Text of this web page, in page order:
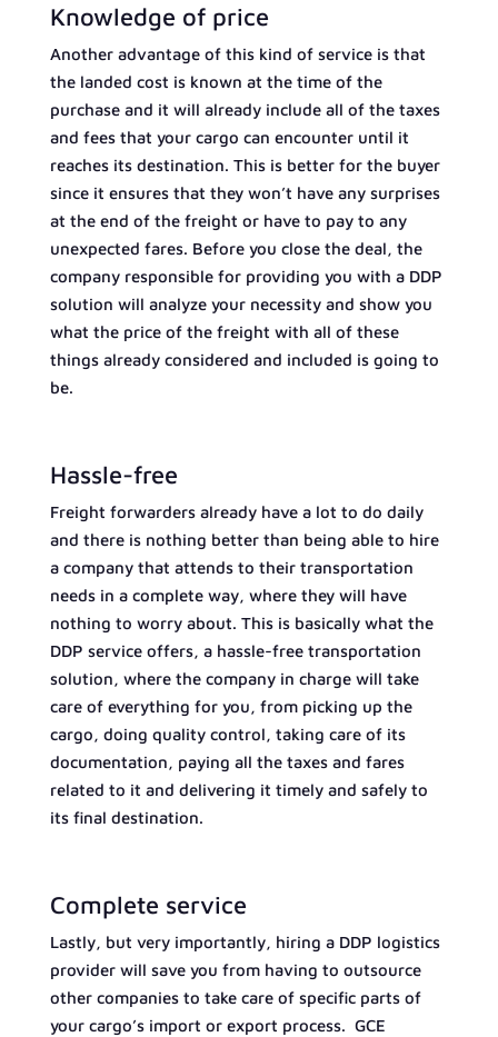
Knowledge of price
Another advantage of this kind of service is that
the landed cost is known at the time of the
purchase and it will already include all of the taxes
and fees that your cargo can encounter until it
reaches its destination. This is better for the buyer
since it ensures that they won’t have any surprises
at the end of the freight or have to pay to any
unexpected fares. Before you close the deal, the
company responsible for providing you with a DDP
solution will analyze your necessity and show you
what the price of the freight with all of these
things already considered and included is going to
be.
Hassle-free
Freight forwarders already have a lot to do daily
and there is nothing better than being able to hire
a company that attends to their transportation
needs in a complete way, where they will have
nothing to worry about. This is basically what the
DDP service offers, a hassle-free transportation
solution, where the company in charge will take
care of everything for you, from picking up the
cargo, doing quality control, taking care of its
documentation, paying all the taxes and fares
related to it and delivering it timely and safely to
its final destination.
Complete service
Lastly, but very importantly, hiring a DDP logistics
provider will save you from having to outsource
other companies to take care of specific parts of
your cargo’s import or export process. GCE